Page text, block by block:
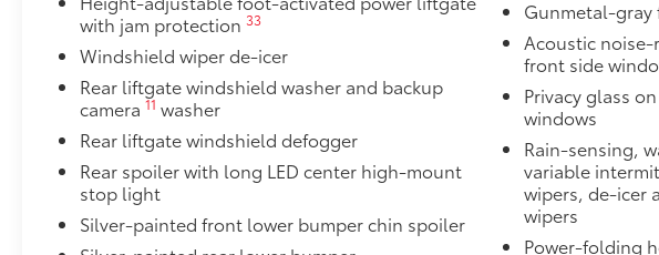
with jam protection33
Windshield wiper de-icer
Rear liftgate windshield washer and backup
camera11 washer
Rear liftgate windshield defogger
Rear spoiler with long LED center high-mount
stop light
Silver-painted front lower bumper chin spoiler
Gunmetal-
Acoustic
front side
Privacy glass
windows
Rain-sensing,
variable
wipers, de-icer
wipers
Power-folding